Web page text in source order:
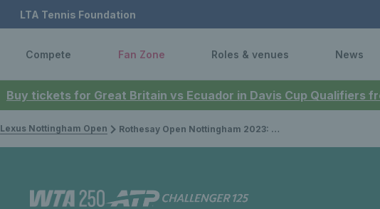
Buy tickets for Great Britain vs Ecuador in Davis Cup Qualifiers
LTA Tennis Foundation
Compete Fan Zone Roles & venues News
Lexus Nottingham Open Rothesay Open Nottingham 2023: Katie Boulter vs Jodie Burrage; Andy Murray vs Arthur Cazaux – how to watch the Nottingham finals